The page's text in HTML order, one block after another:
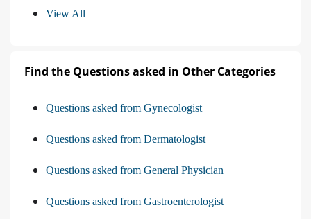
View All
Find the Questions asked in Other Categories
Questions asked from Gynecologist
Questions asked from Dermatologist
Questions asked from General Physician
Questions asked from Gastroenterologist